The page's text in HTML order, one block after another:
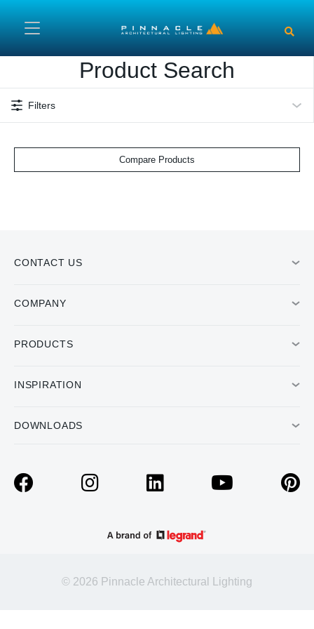
Product Search
Filters
Compare Products
CONTACT US
COMPANY
PRODUCTS
INSPIRATION
DOWNLOADS
© 2026 Pinnacle Architectural Lighting